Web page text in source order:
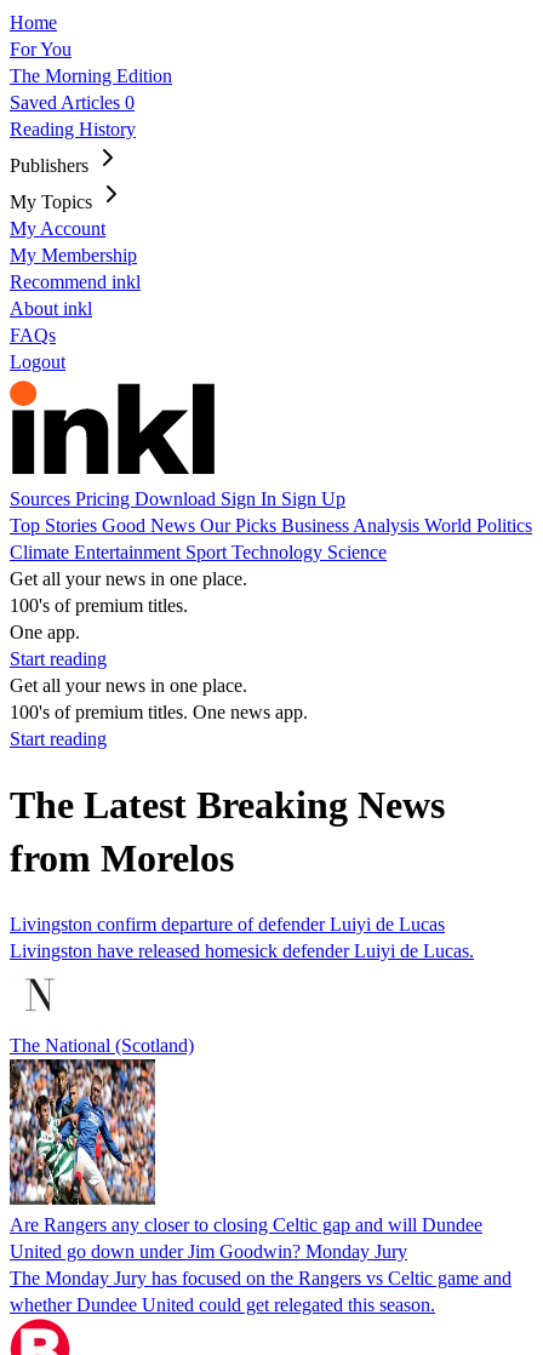
Home
For You
The Morning Edition
Saved Articles 0
Reading History
Publishers
My Topics
My Account
My Membership
Recommend inkl
About inkl
FAQs
Logout
Sources Pricing Download Sign In Sign Up
Top Stories Good News Our Picks Business Analysis World Politics
Climate Entertainment Sport Technology Science
Get all your news in one place.
100's of premium titles.
One app.
Start reading
Get all your news in one place.
100's of premium titles. One news app.
Start reading
The Latest Breaking News
from Morelos
Livingston confirm departure of defender Luiyi de Lucas
Livingston have released homesick defender Luiyi de Lucas.
The National (Scotland)
Are Rangers any closer to closing Celtic gap and will Dundee
United go down under Jim Goodwin? Monday Jury
The Monday Jury has focused on the Rangers vs Celtic game and
whether Dundee United could get relegated this season.